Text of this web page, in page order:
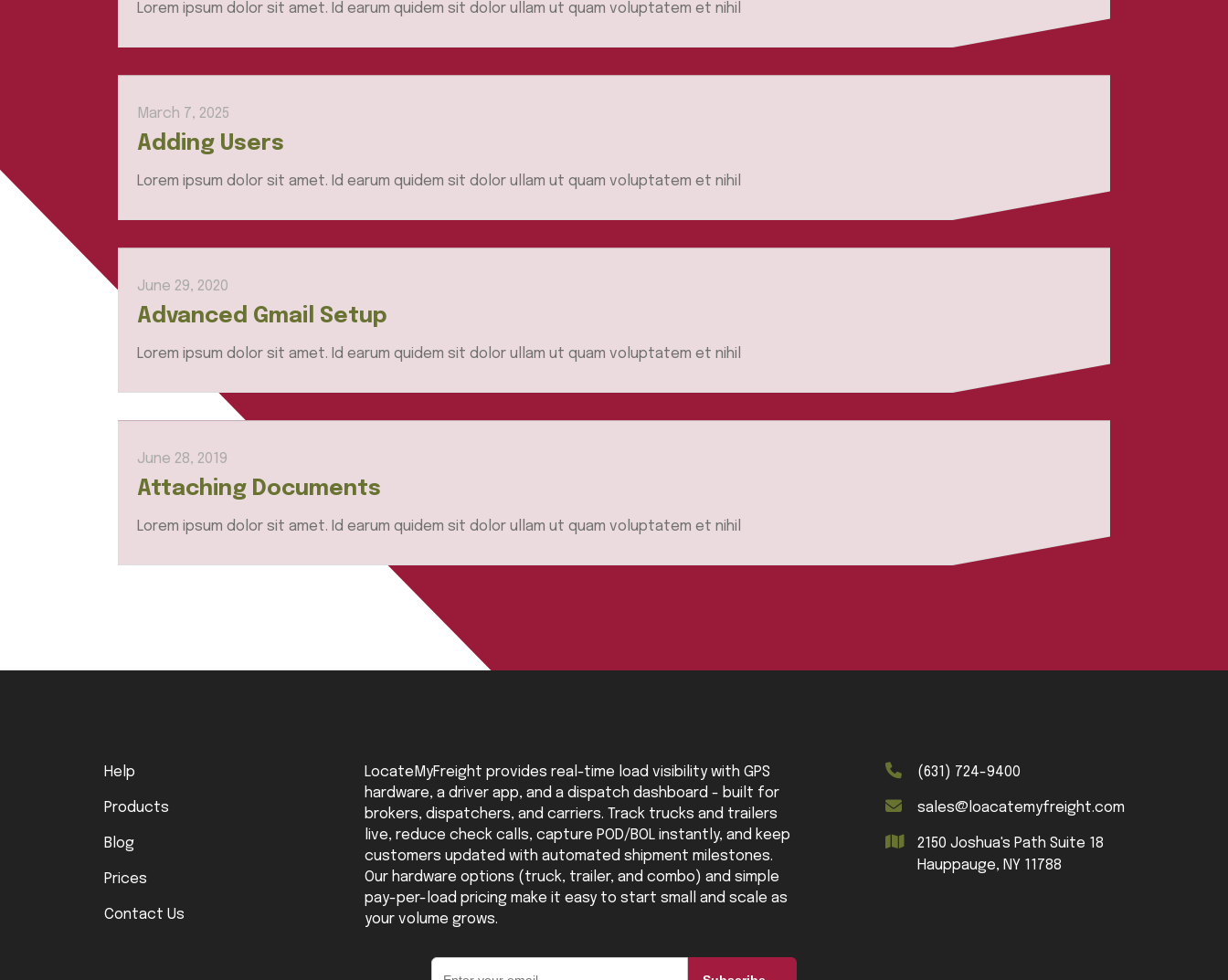
Lorem ipsum dolor sit amet. Id earum quidem sit dolor ullam ut quam voluptatem et nihil
March 7, 2025
Adding Users
Lorem ipsum dolor sit amet. Id earum quidem sit dolor ullam ut quam voluptatem et nihil
June 29, 2020
Advanced Gmail Setup
Lorem ipsum dolor sit amet. Id earum quidem sit dolor ullam ut quam voluptatem et nihil
June 28, 2019
Attaching Documents
Lorem ipsum dolor sit amet. Id earum quidem sit dolor ullam ut quam voluptatem et nihil
Help
Products
Blog
Prices
Contact Us
LocateMyFreight provides real-time load visibility with GPS
hardware, a driver app, and a dispatch dashboard - built for
brokers, dispatchers, and carriers. Track trucks and trailers
live, reduce check calls, capture POD/BOL instantly, and keep
customers updated with automated shipment milestones.
Our hardware options (truck, trailer, and combo) and simple
pay-per-load pricing make it easy to start small and scale as
your volume grows.
(631) 724-9400
sales@loacatemyfreight.com
2150 Joshua's Path Suite 18
Hauppauge, NY 11788